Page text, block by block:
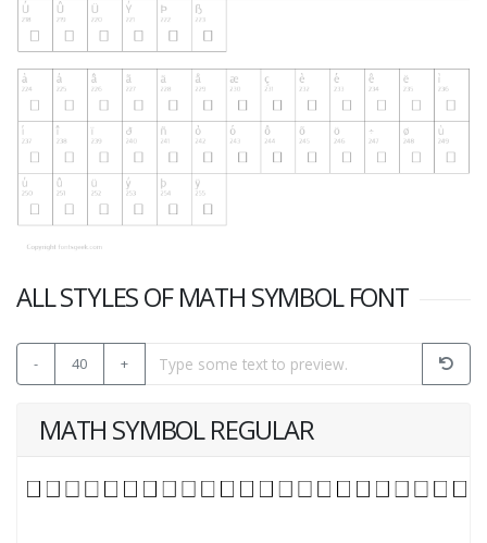
ALL STYLES OF MATH SYMBOL FONT
- 40 +
MATH SYMBOL REGULAR